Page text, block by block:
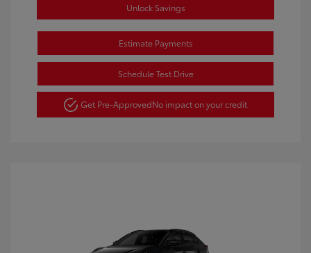
Unlock Savings
Estimate Payments
Schedule Test Drive
Get Pre-ApprovedNo impact on your credit